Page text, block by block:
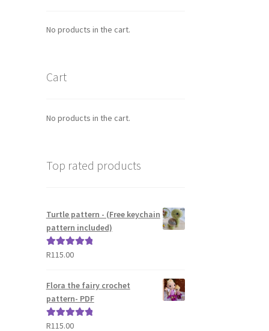
No products in the cart.
Cart
No products in the cart.
Top rated products
Turtle pattern - (Free keychain
pattern included)
Rated5.00
R115.00
Flora the fairy crochet
pattern- PDF
Rated5.00
R115.00